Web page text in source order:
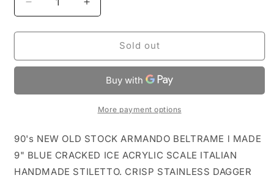
Decrease
quantity
for
9&quot;
ARMANDO
Ice
Stiletto
Increase
quantity
for
9&quot;
ITALY
ARMANDO
BELTRAME
Ice
Stiletto
Sold out
More payment options
90's NEW OLD STOCK ARMANDO BELTRAME l MADE
9" BLUE CRACKED ICE ACRYLIC SCALE ITALIAN
HANDMADE STILETTO. CRISP STAINLESS DAGGER